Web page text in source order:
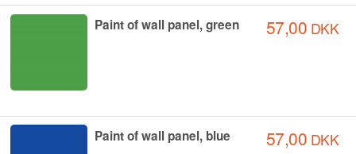
Paint of wall panel, green 57,00 DKK
Paint of wall panel, blue 57,00 DKK